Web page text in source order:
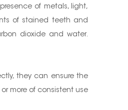
of metals, light,
of stained teeth and
dioxide and water.
they can ensure the
more of consistent use